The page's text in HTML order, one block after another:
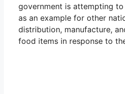
government is attempting
as an example for other
distribution, manufacture,
food items in response to